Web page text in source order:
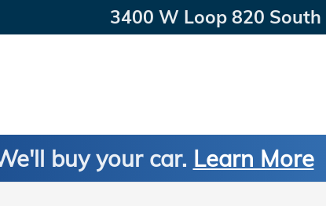
3400 W Loop 820 South
buy your car. Learn More